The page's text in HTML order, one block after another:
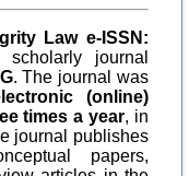
Law e-ISSN:
journal
. The journal was
(online)
times a year, in
journal publishes
papers,